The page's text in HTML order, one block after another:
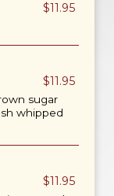
$11.95
$11.95
sugar
whipped
$11.95